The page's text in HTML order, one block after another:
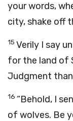
your words,
city, shake off
15 Verily I say
for the land of
Judgment
16 “Behold, I
of wolves. Be